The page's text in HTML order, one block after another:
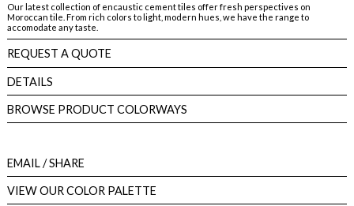
Our latest collection of encaustic cement tiles offer fresh perspectives on
Moroccan tile. From rich colors to light, modern hues, we have the range to
accomodate any taste.
REQUEST A QUOTE
DETAILS
BROWSE PRODUCT COLORWAYS
EMAIL/ SHARE
VIEW OUR COLOR PALETTE